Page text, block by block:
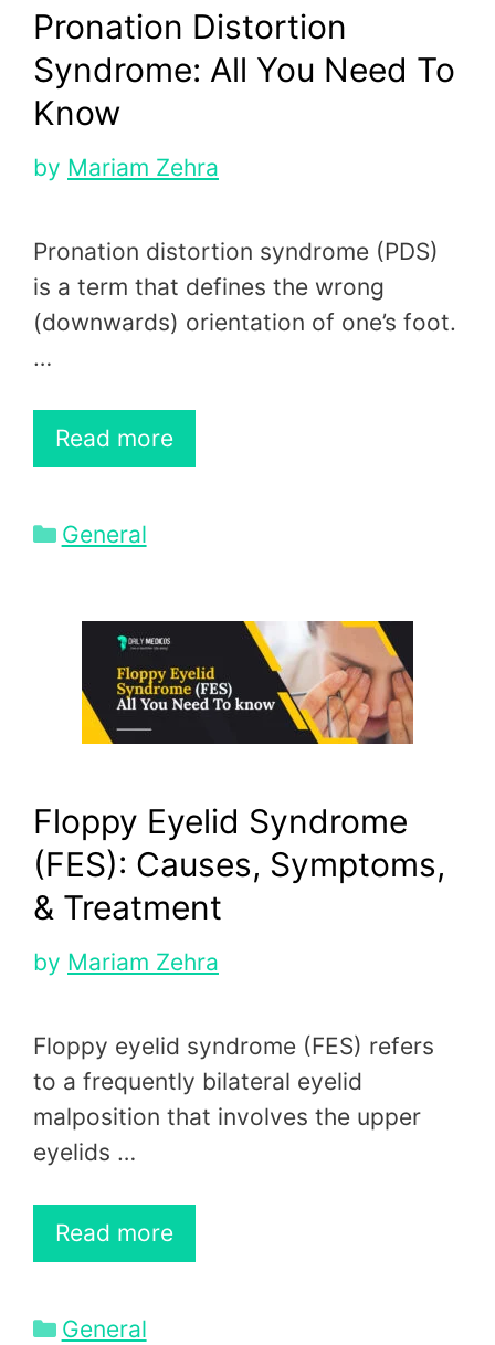
Pronation Distortion
Syndrome: All You Need To
Know
by Mariam Zehra
Pronation distortion syndrome (PDS)
is a term that defines the wrong
(downwards) orientation of one’s foot.
…
Read more
Categories
General
Floppy Eyelid Syndrome
(FES): Causes, Symptoms,
& Treatment
by Mariam Zehra
Floppy eyelid syndrome (FES) refers
to a frequently bilateral eyelid
malposition that involves the upper
eyelids …
Read more
Categories
General